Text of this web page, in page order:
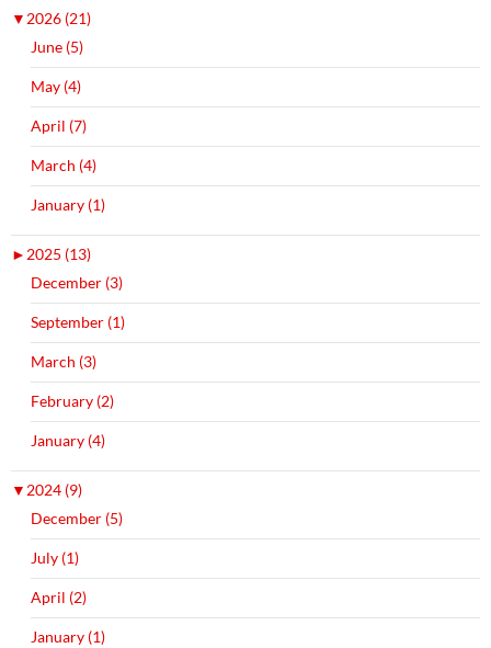
▼ 2026 (21)
June (5)
May (4)
April (7)
March (4)
January (1)
► 2025 (13)
December (3)
September (1)
March (3)
February (2)
January (4)
▼ 2024 (9)
December (5)
July (1)
April (2)
January (1)